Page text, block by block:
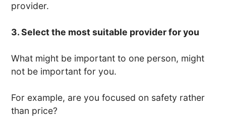
provider.
3. Select the most suitable provider for you
What might be important to one person, might
not be important for you.
For example, are you focused on safety rather
than price?